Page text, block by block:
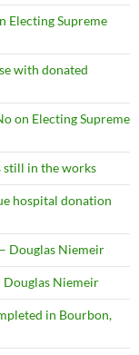
Electing Supreme
with donated
on Electing Supreme
still in the works
hospital donation
Douglas Niemeir
Douglas Niemeir
in Bourbon,